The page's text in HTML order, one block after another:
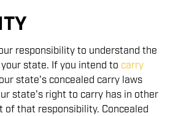
responsibility to understand the
state. If you intend to carry
state's concealed carry laws
state's right to carry has in other
of that responsibility. Concealed